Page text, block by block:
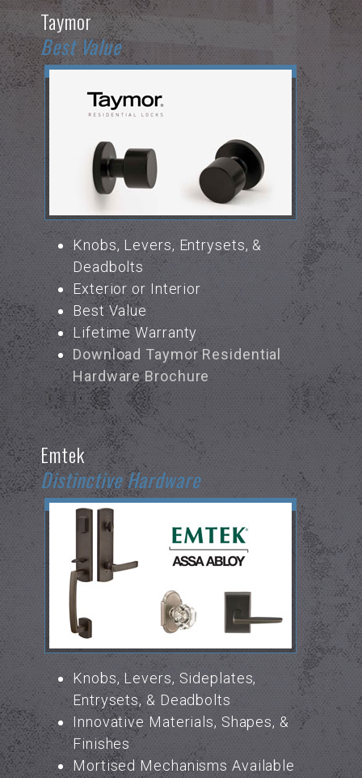
Taymor
Best Value
Knobs, Levers, Entrysets, &
Deadbolts
Exterior or Interior
Best Value
Lifetime Warranty
Download Taymor Residential
Hardware Brochure
Emtek
Distinctive Hardware
Knobs, Levers, Sideplates,
Entrysets, & Deadbolts
Innovative Materials, Shapes, &
Finishes
Mortised Mechanisms Available